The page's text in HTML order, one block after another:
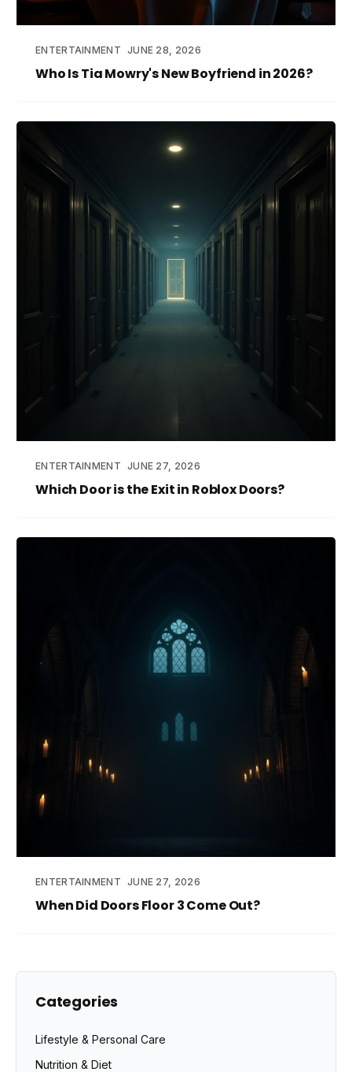
ENTERTAINMENT JUNE 28, 2026
Who Is Tia Mowry's New Boyfriend in 2026?
ENTERTAINMENT JUNE 27, 2026
Which Door is the Exit in Roblox Doors?
ENTERTAINMENT JUNE 27, 2026
When Did Doors Floor 3 Come Out?
Categories
Lifestyle & Personal Care
Nutrition & Diet